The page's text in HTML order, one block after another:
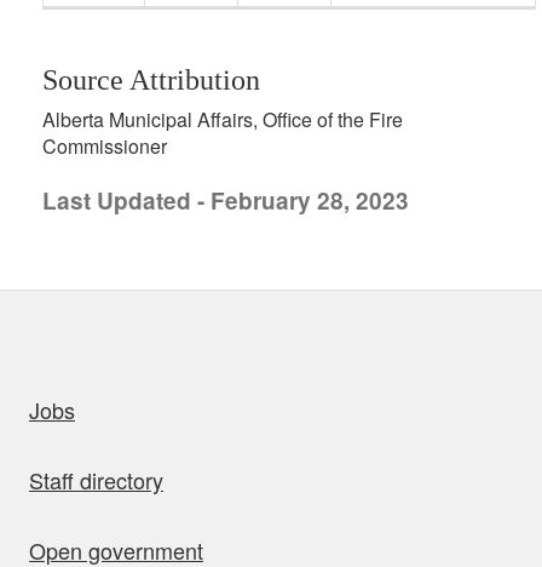
Source Attribution
Alberta Municipal Affairs, Office of the Fire
Commissioner
Last Updated - February 28, 2023
Jobs
Staff directory
Open government